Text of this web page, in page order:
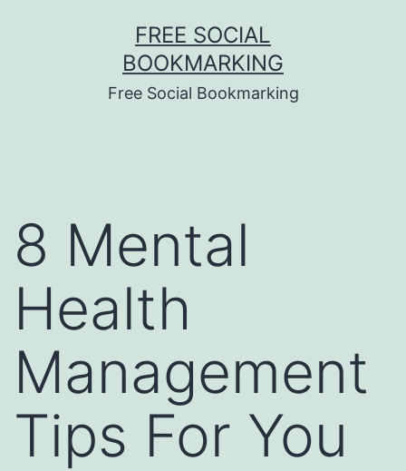
FREE SOCIAL
BOOKMARKING
Free Social Bookmarking
8 Mental
Health
Management
Tips For You